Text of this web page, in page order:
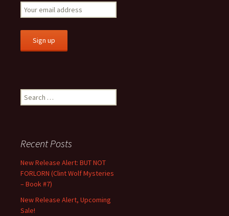
Search
for:
Recent Posts
New Release Alert: BUT NOT
FORLORN (Clint Wolf Mysteries
– Book #7)
New Release Alert, Upcoming
Sale!